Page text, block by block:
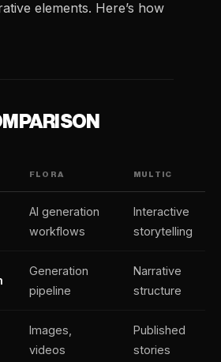
elements. Here’s how
FLORA MULTIC
AI generation
workflows
Interactive
storytelling
Generation
pipeline
Narrative
structure
Images,
videos
Published
stories